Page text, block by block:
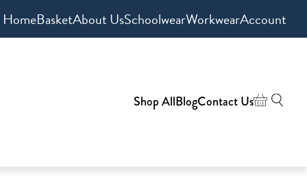
HomeBasketAbout UsSchoolwearWorkwearAccount
Shop AllBlogContact Us